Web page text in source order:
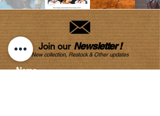
Join our Newsletter !
New collection, Restock & Other updates